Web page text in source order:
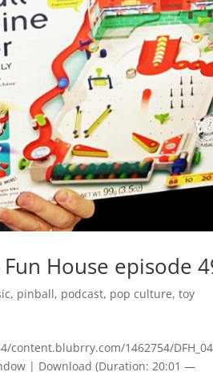
Fun House episode
, pinball, podcast, pop culture,toy
1462754/
| Download (Duration: 20:01 —